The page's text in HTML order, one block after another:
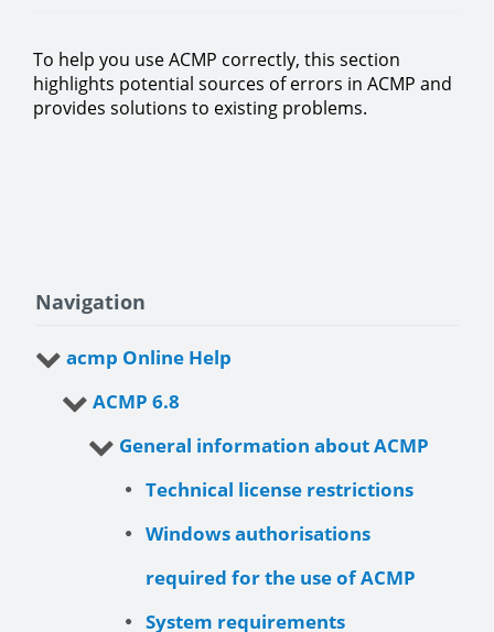
To help you use ACMP correctly, this section
highlights potential sources of errors in ACMP and
provides solutions to existing problems.
Navigation
acmp Online Help
ACMP 6.8
General information about ACMP
Technical license restrictions
Windows authorisations
required for the use of ACMP
System requirements